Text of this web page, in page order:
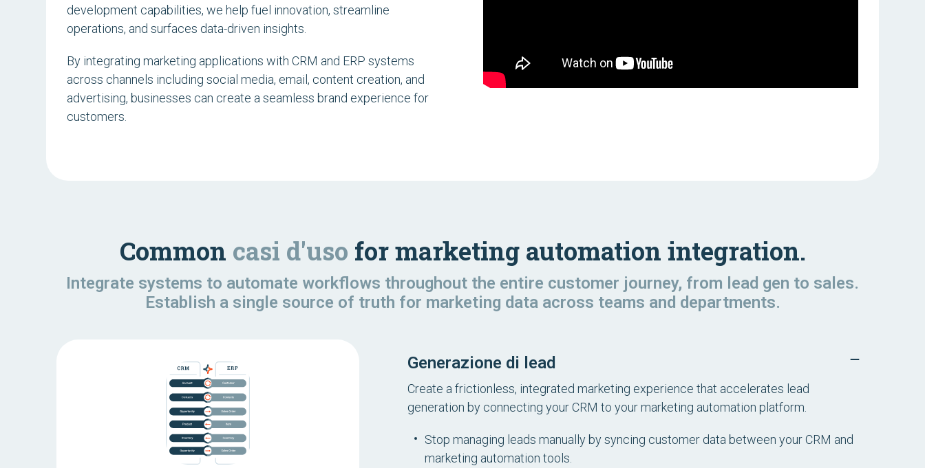
development capabilities, we help fuel innovation, streamline
operations, and surfaces data-driven insights.
By integrating marketing applications with CRM and ERP systems
across channels including social media, email, content creation, and
advertising, businesses can create a seamless brand experience for
customers.
Common casi d'uso for marketing automation integration.
Integrate systems to automate workflows throughout the entire customer journey, from lead gen to sales.
Establish a single source of truth for marketing data across teams and departments.
Generazione di lead
Create a frictionless, integrated marketing experience that accelerates lead
generation by connecting your CRM to your marketing automation platform.
Stop managing leads manually by syncing customer data between your CRM and
marketing automation tools.